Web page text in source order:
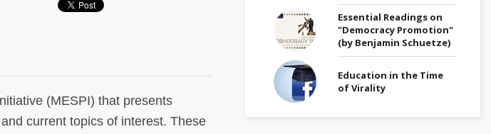
(MESPI) that presents
current topics of interest. These
Essential Readings on
"Democracy Promotion"
(by Benjamin Schuetze)
Education in the Time
of Virality